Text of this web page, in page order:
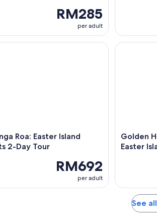
RM285
per adult
Roa: Easter Island
2-Day Tour
RM692
per adult
Roa: Easter Island Highlights 2-Day Tour
Golden
Easter
Golden
See